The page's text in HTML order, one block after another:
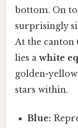
bottom. On
surprisingly
At the
lies a white
golden-
stars within.
Blue: